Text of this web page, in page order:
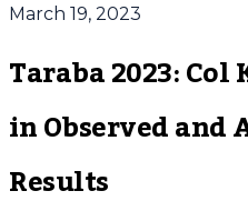
March 19, 2023
Taraba 2023: Col
in Observed and
Results